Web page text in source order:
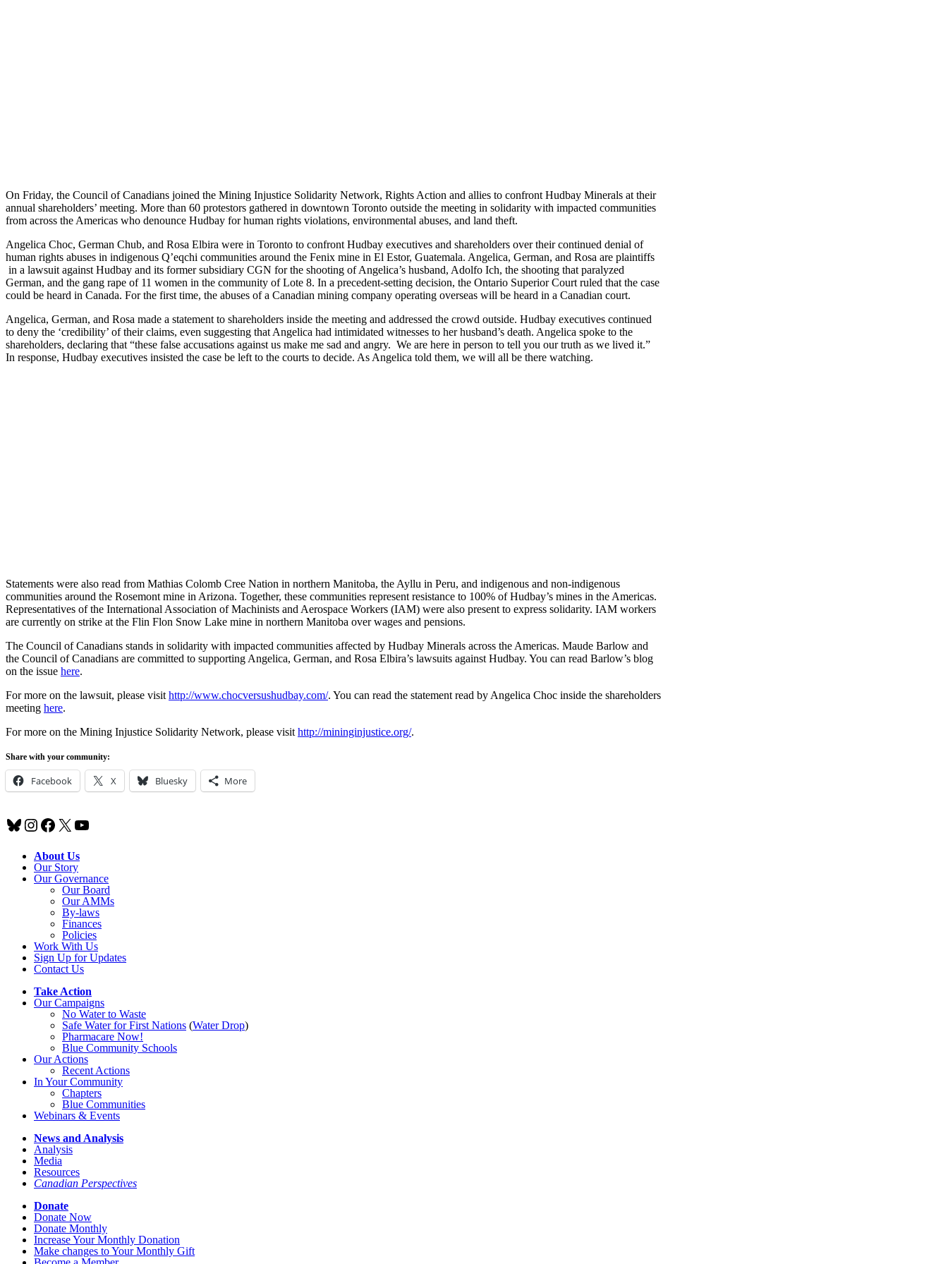
On Friday, the Council of Canadians joined the Mining Injustice Solidarity Network, Rights Action and allies to confront Hudbay Minerals at their
annual shareholders’ meeting. More than 60 protestors gathered in downtown Toronto outside the meeting in solidarity with impacted communities
from across the Americas who denounce Hudbay for human rights violations, environmental abuses, and land theft.
Angelica Choc, German Chub, and Rosa Elbira were in Toronto to confront Hudbay executives and shareholders over their continued denial of
human rights abuses in indigenous Q’eqchi communities around the Fenix mine in El Estor, Guatemala. Angelica, German, and Rosa are plaintiffs
in a lawsuit against Hudbay and its former subsidiary CGN for the shooting of Angelica’s husband, Adolfo Ich, the shooting that paralyzed
German, and the gang rape of 11 women in the community of Lote 8. In a precedent-setting decision, the Ontario Superior Court ruled that the case
could be heard in Canada. For the first time, the abuses of a Canadian mining company operating overseas will be heard in a Canadian court.
Angelica, German, and Rosa made a statement to shareholders inside the meeting and addressed the crowd outside. Hudbay executives continued
to deny the ‘credibility’ of their claims, even suggesting that Angelica had intimidated witnesses to her husband’s death. Angelica spoke to the
shareholders, declaring that “these false accusations against us make me sad and angry. We are here in person to tell you our truth as we lived it.”
In response, Hudbay executives insisted the case be left to the courts to decide. As Angelica told them, we will all be there watching.
Statements were also read from Mathias Colomb Cree Nation in northern Manitoba, the Ayllu in Peru, and indigenous and non-indigenous
communities around the Rosemont mine in Arizona. Together, these communities represent resistance to 100% of Hudbay’s mines in the Americas.
Representatives of the International Association of Machinists and Aerospace Workers (IAM) were also present to express solidarity. IAM workers
are currently on strike at the Flin Flon Snow Lake mine in northern Manitoba over wages and pensions.
The Council of Canadians stands in solidarity with impacted communities affected by Hudbay Minerals across the Americas. Maude Barlow and
the Council of Canadians are committed to supporting Angelica, German, and Rosa Elbira’s lawsuits against Hudbay. You can read Barlow’s blog
on the issue here.
For more on the lawsuit, please visit http://www.chocversushudbay.com/. You can read the statement read by Angelica Choc inside the shareholders
meeting here.
For more on the Mining Injustice Solidarity Network, please visit http://mininginjustice.org/.
Share with your community:
Facebook X Bluesky More
Bluesky
Instagram
Facebook
X YouTube
About Us
Our Story
Our Governance
Our Board
Our AMMs
By-laws
Finances
Policies
Work With Us
Sign Up for Updates
Contact Us
Take Action
Our Campaigns
No Waterto Waste
Safe Water for First Nations (Water Drop)
Pharmacare Now!
Blue Community Schools
Our Actions
Recent Actions
In Your Community
Chapters
Blue Communities
Webinars & Events
News and Analysis
Analysis
Media
Resources
Canadian Perspectives
Donate
Donate Now
Donate Monthly
Increase Your Monthly Donation
Make changes to Your Monthly Gift